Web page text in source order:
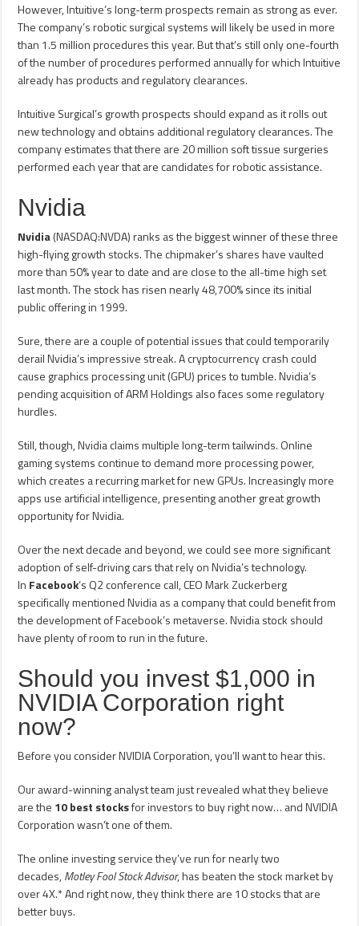
However, Intuitive’s long-term prospects remain as strong as ever.
The company’s robotic surgical systems will likely be used in more
than 1.5 million procedures this year. But that’s still only one-fourth
of the number of procedures performed annually for which Intuitive
already has products and regulatory clearances.
Intuitive Surgical’s growth prospects should expand as it rolls out
new technology and obtains additional regulatory clearances. The
company estimates that there are 20 million soft tissue surgeries
performed each year that are candidates for robotic assistance.
Nvidia
Nvidia(NASDAQ:NVDA) ranks as the biggest winner of these three
high-flying growth stocks. The chipmaker’s shares have vaulted
more than 50% year to date and are close to the all-time high set
last month. The stock has risen nearly 48,700% since its initial
public offering in 1999.
Sure, there are a couple of potential issues that could temporarily
derail Nvidia’s impressive streak. A cryptocurrency crash could
cause graphics processing unit (GPU) prices to tumble. Nvidia’s
pending acquisition of ARM Holdings also faces some regulatory
hurdles.
Still, though, Nvidia claims multiple long-term tailwinds. Online
gaming systems continue to demand more processing power,
which creates a recurring market for new GPUs. Increasingly more
apps use artificial intelligence, presenting another great growth
opportunity for Nvidia.
Over the next decade and beyond, we could see more significant
adoption of self-driving cars that rely on Nvidia’s technology.
In Facebook‘s Q2 conference call, CEO Mark Zuckerberg
specifically mentioned Nvidia as a company that could benefit from
the development of Facebook’s metaverse. Nvidia stock should
have plenty of room to run in the future.
Should you invest $1,000 in
NVIDIA Corporation right
now?
Before you consider NVIDIA Corporation, you’ll want to hear this.
Our award-winning analyst team just revealed what they believe
are the 10 best stocksfor investors to buy right now… and NVIDIA
Corporation wasn’t one of them.
The online investing service they’ve run for nearly two
decades,Motley Fool Stock Advisor, has beaten the stock market by
over 4X.* And right now, they think there are 10 stocks that are
better buys.